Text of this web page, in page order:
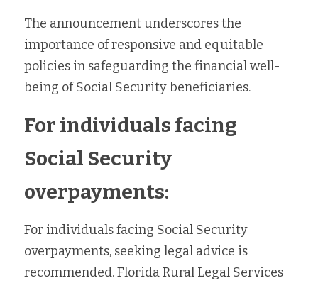
The announcement underscores the
importance of responsive and equitable
policies in safeguarding the financial well-
being of Social Security beneficiaries.
For individuals facing
Social Security
overpayments:
For individuals facing Social Security
overpayments, seeking legal advice is
recommended. Florida Rural Legal Services